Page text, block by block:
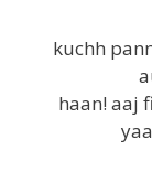
kuchh
haan! aaj